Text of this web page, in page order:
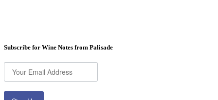
Subscribe for Wine Notes from Palisade